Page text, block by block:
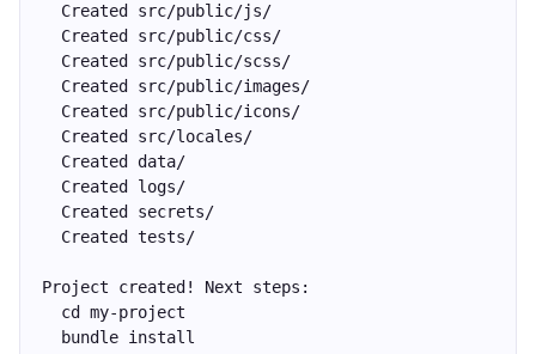
  Created src/public/js/
  Created src/public/css/
  Created src/public/scss/
  Created src/public/images/
  Created src/public/icons/
  Created src/locales/
  Created data/
  Created logs/
  Created secrets/
  Created tests/
Project created! Next steps:
  cd my-project
  bundle install